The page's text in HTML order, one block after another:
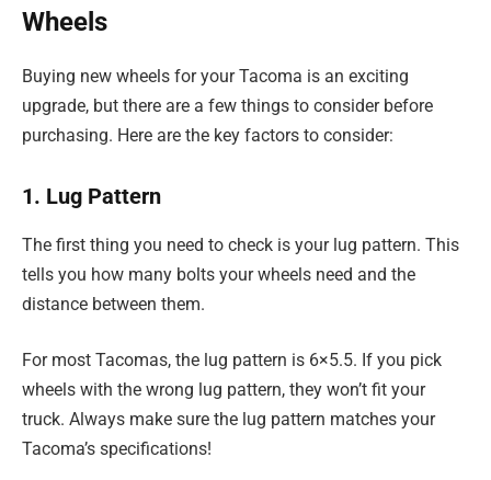
Wheels
Buying new wheels for your Tacoma is an exciting
upgrade, but there are a few things to consider before
purchasing. Here are the key factors to consider:
1. Lug Pattern
The first thing you need to check is your lug pattern. This
tells you how many bolts your wheels need and the
distance between them.
For most Tacomas, the lug pattern is 6×5.5. If you pick
wheels with the wrong lug pattern, they won’t fit your
truck. Always make sure the lug pattern matches your
Tacoma’s specifications!